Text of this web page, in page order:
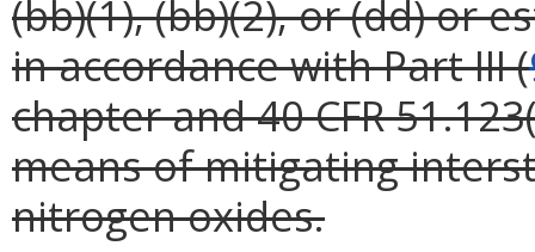
(bb)(1), (bb)(2), or (dd) or
in accordance with Part III (
chapter and 40 CFR
means of mitigating
nitrogen oxides.